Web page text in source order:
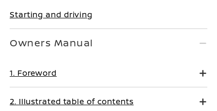
Starting and driving
Owners Manual
1. Foreword
2. Illustrated table of contents